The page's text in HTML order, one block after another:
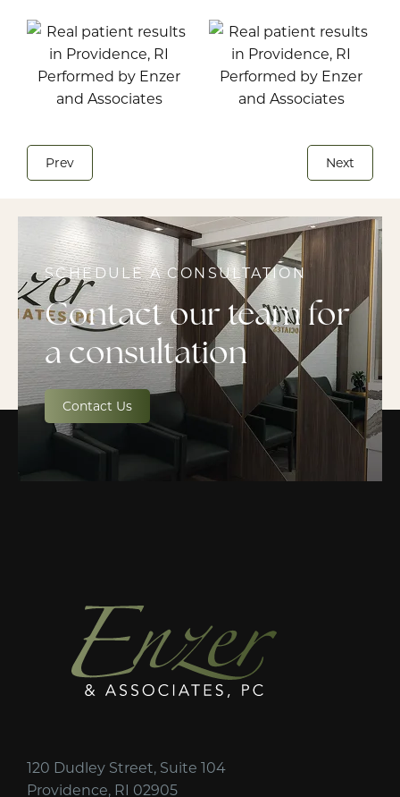
Prev Next
SCHEDULE A CONSULTATION
Contact our team for
a consultation
Contact Us
120 Dudley Street, Suite 104
Providence, RI 02905